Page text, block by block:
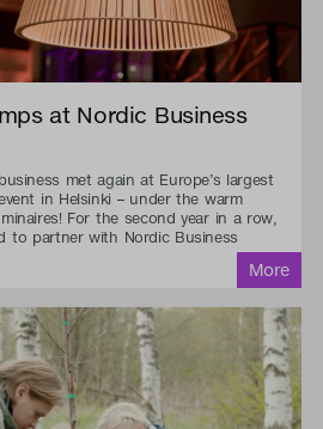
at Nordic Business
met again at Europe’s largest
in Helsinki – under the warm
For the second year in a row,
to partner with Nordic Business